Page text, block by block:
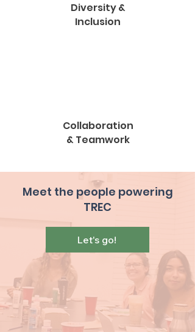
Diversity &
Inclusion
Collaboration
& Teamwork
Meet the people powering
TREC
Let's go!